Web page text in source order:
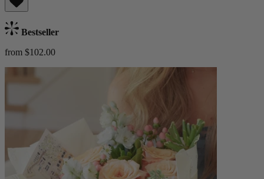
Bestseller
from $102.00